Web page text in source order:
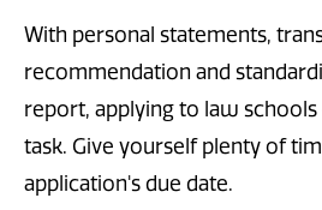
With personal statements,
recommendation and
report, applying to law schools
task. Give yourself plenty of
application's due date.